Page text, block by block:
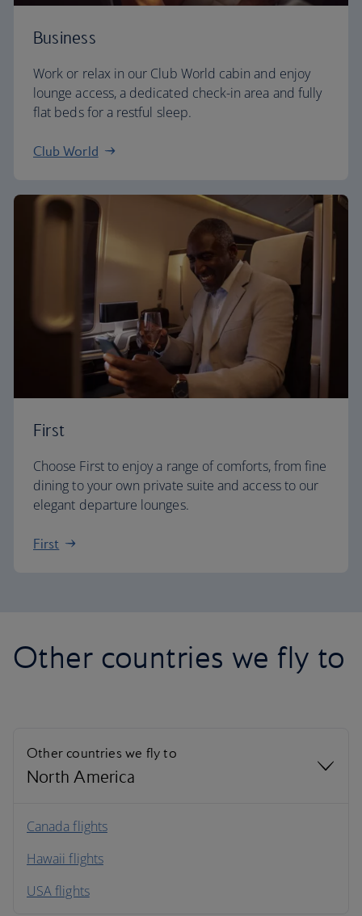
Business
Work or relax in our Club World cabin and enjoy
lounge access, a dedicated check-in area and fully
flat beds for a restful sleep.
Club World
First
Choose First to enjoy a range of comforts, from fine
dining to your own private suite and access to our
elegant departure lounges.
First
Other countries we fly to
Other countries we fly to
North America
North America
South America
Canada flights
Hawaii flights
USA flights